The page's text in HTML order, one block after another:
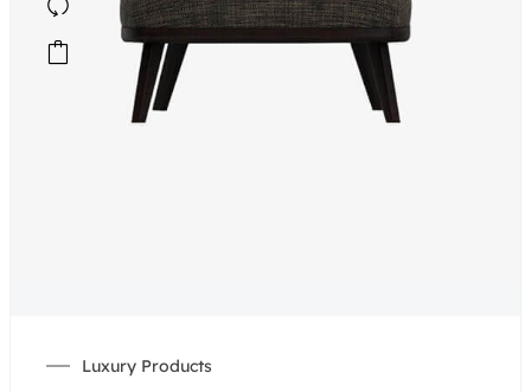
Luxury Products